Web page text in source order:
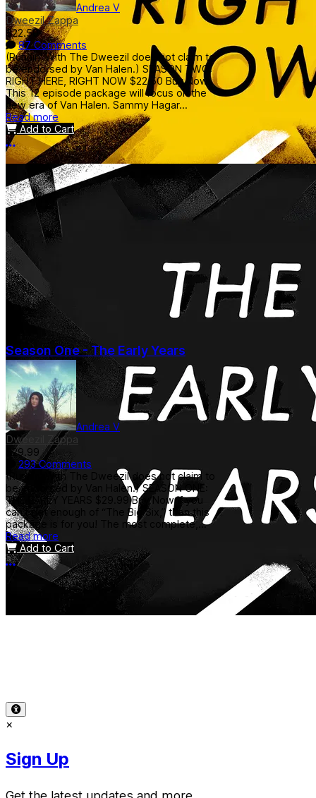
Andrea V
Dweezil Zappa
$22.50
87 Comments
(Runnin' With The Dweezil does not claim to
be endorsed by Van Halen.) SEASON TWO:
RIGHT HERE, RIGHT NOW $22.50 Buy Now
This 12 episode package will focus on the
new era of Van Halen. Sammy Hagar...
Read more
Add to Cart
More options
Season One - The Early Years
Andrea V
Dweezil Zappa
$29.99
293 Comments
(Runnin' With The Dweezil does not claim to
be endorsed by Van Halen.) SEASON ONE:
THE EARLY YEARS $29.99 Buy Now If you
can’t get enough of “The Big Six,” then this
package is for you! The most complete,...
Read more
Add to Cart
More options
×
Sign Up